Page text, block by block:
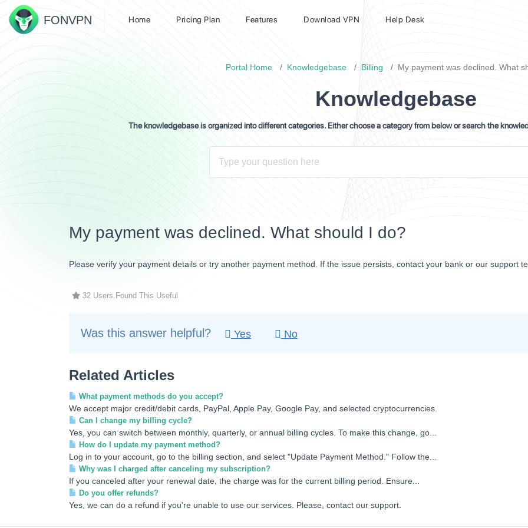
FONVPN Home Pricing Plan Features Download VPN Help Desk
Portal Home Knowledgebase Billing My payment was declined. What
Knowledgebase
The knowledgebase is organized into different categories. Either choose a category from below or search the
My payment was declined. What should I do?
Please verify your payment details or try another payment method. If the issue persists, contact your bank or our support
32 Users Found This Useful
Was this answer helpful? Yes No
Related Articles
What payment methods do you accept?
We accept major credit/debit cards, PayPal, Apple Pay, Google Pay, and selected cryptocurrencies.
Can I change my billing cycle?
Yes, you can switch between monthly, quarterly, or annual billing cycles. To make this change, go...
How do I update my payment method?
Log in to your account, go to the billing section, and select "Update Payment Method." Follow the...
Why was I charged after canceling my subscription?
If you canceled after your renewal date, the charge was for the current billing period. Ensure...
Do you offer refunds?
Yes, we can do a refund if you're unable to use our services. Please, contact our support.